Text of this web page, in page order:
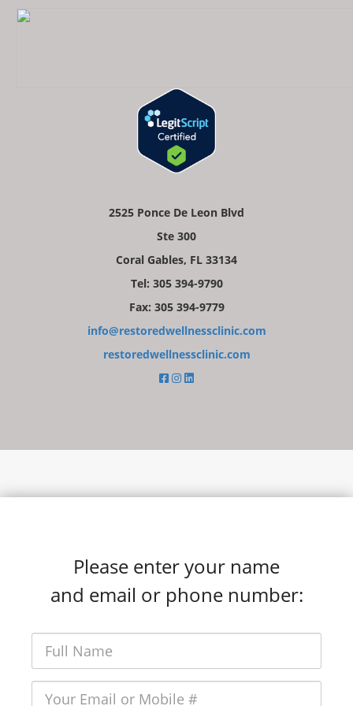
2525 Ponce De Leon Blvd
Ste 300
Coral Gables, FL 33134
Tel: 305 394-9790
Fax: 305 394-9779
info@restoredwellnessclinic.com
restoredwellnessclinic.com
Please enter your name
and email or phone number: